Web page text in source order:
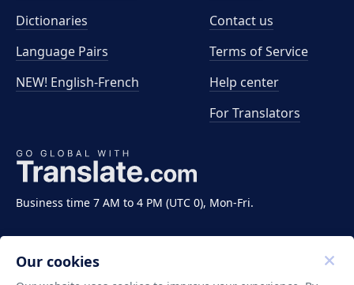
Business time 7 AM to 4 PM (UTC 0), Mon-Fri.
Dictionaries
Language Pairs
NEW! English-French
Contact us
Terms of Service
Help center
For Translators
Our cookies